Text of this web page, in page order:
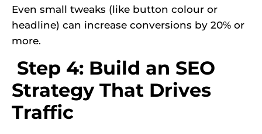
Even small tweaks (like button colour or
headline) can increase conversions by 20% or
more.
Step 4: Build an SEO
Strategy That Drives
Traffic